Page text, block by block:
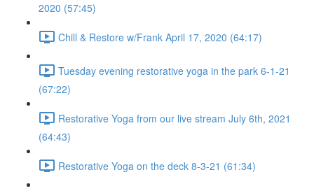
2020 (57:45)
Chill & Restore w/Frank April 17, 2020 (64:17)
Tuesday evening restorative yoga in the park 6-1-21
(67:22)
Restorative Yoga from our live stream July 6th, 2021
(64:43)
Restorative Yoga on the deck 8-3-21 (61:34)